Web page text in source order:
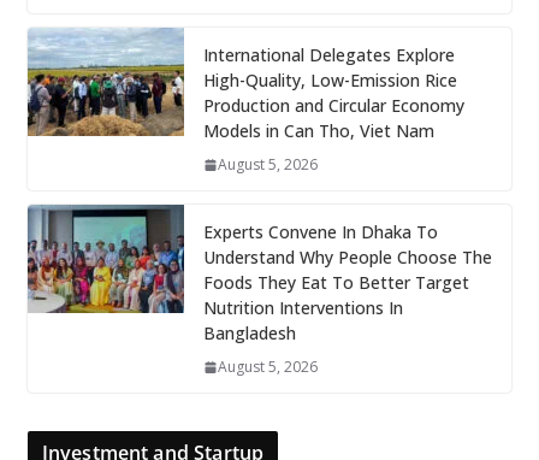
International Delegates Explore
High-Quality, Low-Emission Rice
Production and Circular Economy
Models in Can Tho, Viet Nam
August 5, 2026
Experts Convene In Dhaka To
Understand Why People Choose The
Foods They Eat To Better Target
Nutrition Interventions In
Bangladesh
August 5, 2026
Investment and Startup